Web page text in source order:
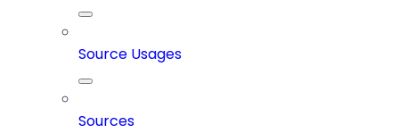
Source Usages
Sources